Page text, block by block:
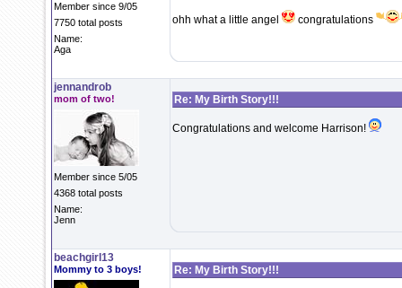
Member since 9/05
7750 total posts
Name:
Aga
ohh what a little angel congratulations
jennandrob
mom of two!
Member since 5/05
4368 total posts
Name:
Jenn
Re: My Birth Story!!!
Congratulations and welcome Harrison!
beachgirl13
Mommy to 3 boys!
Re: My Birth Story!!!